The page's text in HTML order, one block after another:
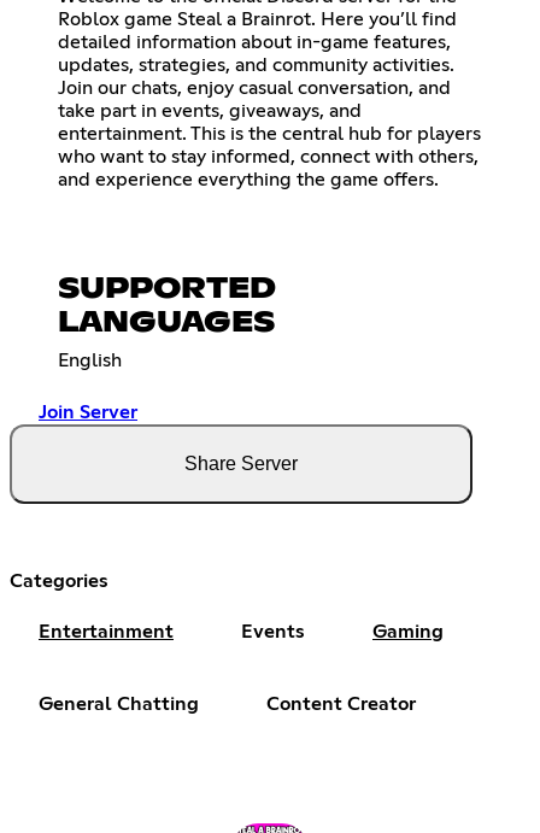
Roblox game Steal a Brainrot. Here you’ll find
detailed information about in-game features,
updates, strategies, and community activities.
Join our chats, enjoy casual conversation, and
take part in events, giveaways, and
entertainment. This is the central hub for players
who want to stay informed, connect with others,
and experience everything the game offers.
SUPPORTED
LANGUAGES
English
Join Server
Share Server
Categories
Entertainment Events Gaming
General Chatting Content Creator